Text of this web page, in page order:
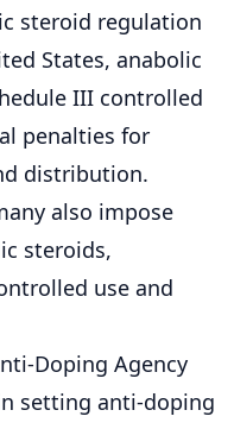
steroid regulation
States, anabolic
III controlled
penalties for
distribution.
also impose
steroids,
use and
Doping Agency
setting anti-doping